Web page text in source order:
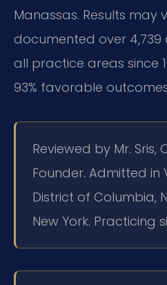
Manassas. Results may
documented over 4,739
all practice areas since
93% favorable
Reviewed by Mr. Sris,
Founder. Admitted in
District of Columbia,
New York. Practicing